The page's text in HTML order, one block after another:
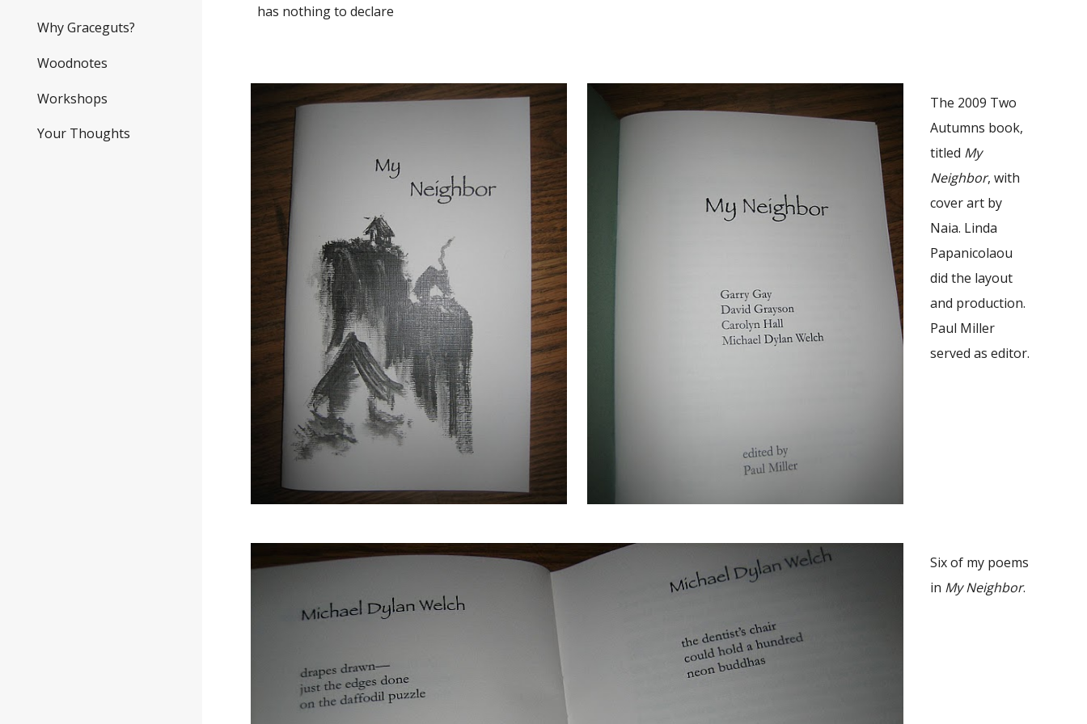
Why Graceguts?
Woodnotes
Workshops
Your Thoughts
has nothing to declare
The 2009 Two
Autumns book,
titled My
Neighbor, with
cover art by
Naia. Linda
Papanicolaou
did the layout
and production.
Paul Miller
served as editor.
Six of my poems
in My Neighbor.